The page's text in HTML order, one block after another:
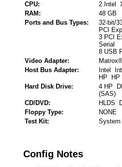
CPU:
2 Intel
RAM:
48 GB
Ports and Bus Types:
32-bit/
PCI
3 PCI
Serial
8 USB
Video Adapter:
Host Bus Adapter:
Intel
HP HP
Hard Disk Drive:
4 HP
(SAS)
CD/DVD:
HLDS
Floppy Type:
NONE
Test Kit:
System
Config Notes